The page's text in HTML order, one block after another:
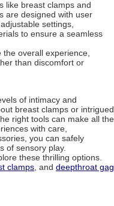
like breast clamps and
are designed with user
settings,
to ensure a seamless
overall experience,
than discomfort or
of intimacy and
breast clamps or intrigued
right tools can make all the
with care,
you can safely
of sensory play.
these thrilling options.
clamps , and deepthroat gag